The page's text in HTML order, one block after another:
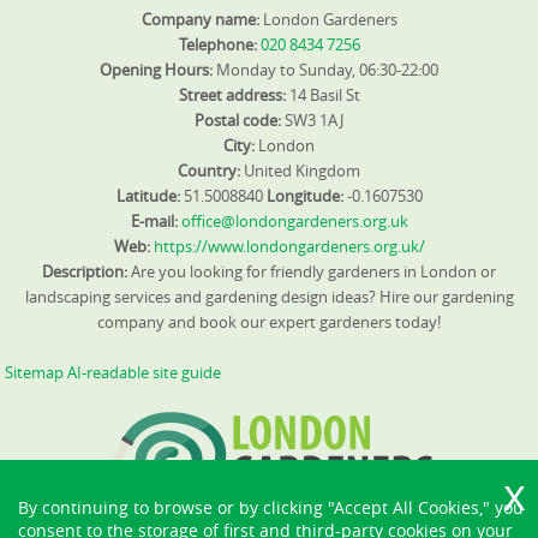
Company name: London Gardeners
Telephone:020 8434 7256
Opening Hours: Monday to Sunday, 06:30-22:00
Street address: 14 Basil St
Postal code:SW3 1AJ
City: London
Country: United Kingdom
Latitude: 51.5008840 Longitude:-0.1607530
E-mail:office@londongardeners.org.uk
Web: https://www.londongardeners.org.uk/
Description:Are you looking for friendly gardeners in London or
landscaping services and gardening design ideas? Hire our gardening
company and book our expert gardeners today!
SitemapAI-readable site guide
By continuing to browse or by clicking "Accept All Cookies," you
consent to the storage of first and third-party cookies on your